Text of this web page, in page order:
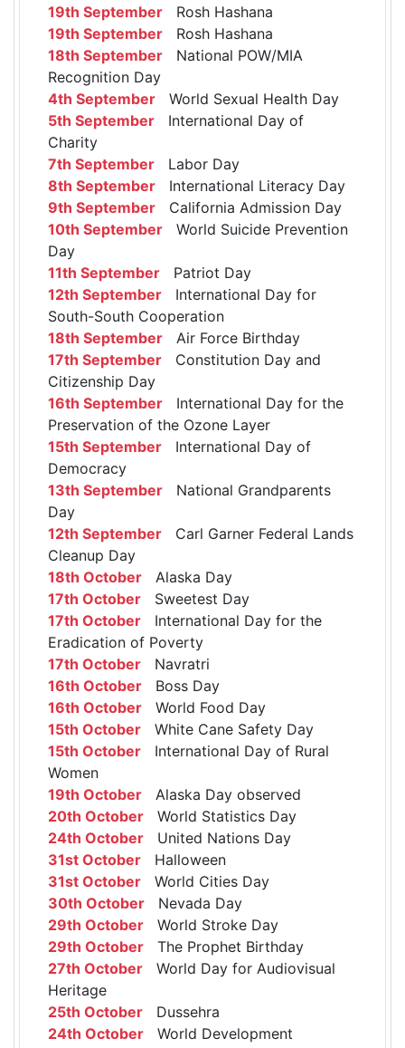
19th September Rosh Hashana
19th September Rosh Hashana
18th September National POW/MIA
Recognition Day
4th September World Sexual Health Day
5th September International Day of
Charity
7th September Labor Day
8th September International Literacy Day
9th September California Admission Day
10th September World Suicide Prevention
Day
11th September Patriot Day
12th September International Day for
South-South Cooperation
18th September Air Force Birthday
17th September Constitution Day and
Citizenship Day
16th September International Day for the
Preservation of the Ozone Layer
15th September International Day of
Democracy
13th September National Grandparents
Day
12th September Carl Garner Federal Lands
Cleanup Day
18th October Alaska Day
17th October Sweetest Day
17th October International Day for the
Eradication of Poverty
17th October Navratri
16th October Boss Day
16th October World Food Day
15th October White Cane Safety Day
15th October International Day of Rural
Women
19th October Alaska Day observed
20th October World Statistics Day
24th October United Nations Day
31st October Halloween
31st October World Cities Day
30th October Nevada Day
29th October World Stroke Day
29th October The Prophet Birthday
27th October World Day for Audiovisual
Heritage
25th October Dussehra
24th October World Development